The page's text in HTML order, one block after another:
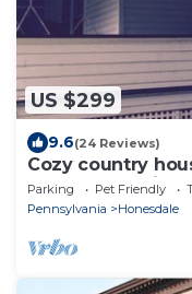
US $299
9.6(24 Reviews)
Cozy country
Marywood
Parking Pet Friendly
Pennsylvania
Honesdale